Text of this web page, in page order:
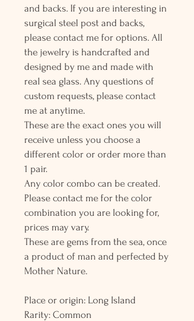
and backs. If you are interesting in
surgical steel post and backs,
please contact me for options. All
the jewelry is handcrafted and
designed by me and made with
real sea glass. Any questions of
custom requests, please contact
me at anytime.
These are the exact ones you will
receive unless you choose a
different color or order more than
1 pair.
Any color combo can be created.
Please contact me for the color
combination you are looking for,
prices may vary.
These are gems from the sea, once
a product of man and perfected by
Mother Nature.
Place or origin: Long Island
Rarity: Common